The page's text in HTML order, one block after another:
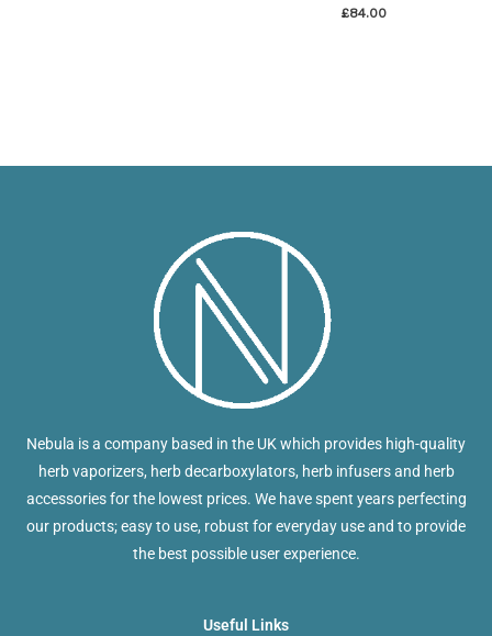
£84.00
Nebula is a company based in the UK which provides high-quality
herb vaporizers, herb decarboxylators, herb infusers and herb
accessories for the lowest prices. We have spent years perfecting
our products; easy to use, robust for everyday use and to provide
the best possible user experience.
Useful Links